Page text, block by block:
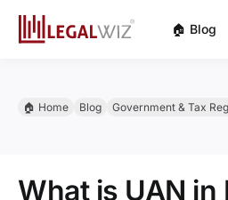
🏠︎ Blog
🏠︎ Home Blog Government & Tax
What is UAN in